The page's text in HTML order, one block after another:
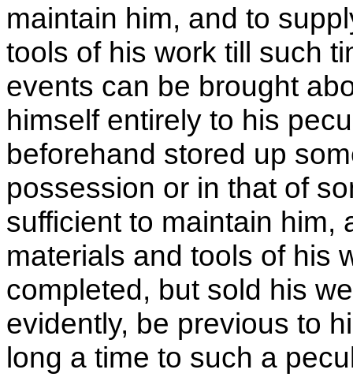
maintain him, and to
tools of his work till such
events can be brought
himself entirely to his
beforehand stored up
possession or in that of
sufficient to maintain him,
materials and tools of his
completed, but sold his
evidently, be previous to
long a time to such a